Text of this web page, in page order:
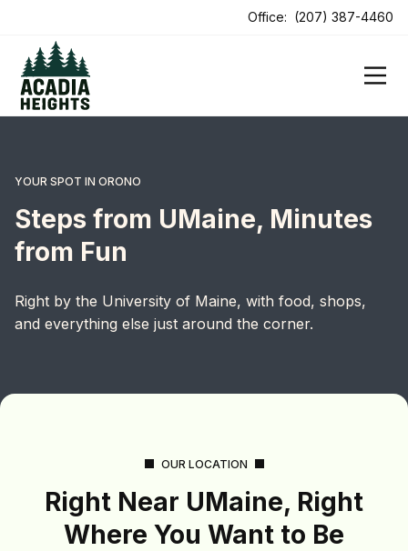
Office: (207) 387-4460
YOUR SPOT IN ORONO
Steps from UMaine, Minutes
from Fun
Right by the University of Maine, with food, shops,
and everything else just around the corner.
OUR LOCATION
Right Near UMaine, Right
Where You Want to Be